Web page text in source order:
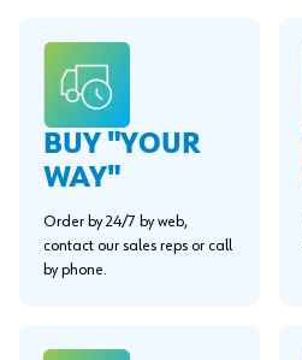
BUY "YOUR
WAY"
Order by 24/7 by web,
contact our sales reps or call
by phone.